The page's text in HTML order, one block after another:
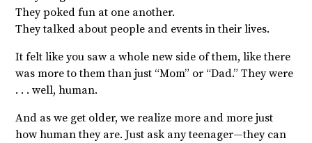
They poked fun at one another.
They talked about people and events in their lives.
It felt like you saw a whole new side of them, like there
was more to them than just “Mom” or “Dad.” They were
. . . well, human.
And as we get older, we realize more and more just
how human they are. Just ask any teenager—they can